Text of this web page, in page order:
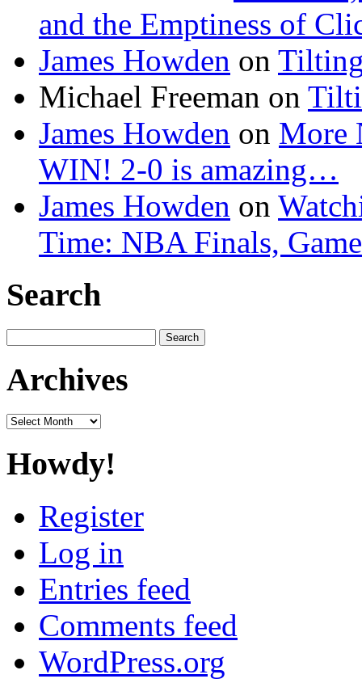
and the Emptiness of
James Howden on
Michael Freeman on
James Howden on More
WIN! 2-0 is amazing…
James Howden on
Time: NBA Finals,
Search
for:
Archives
Archives
Howdy!
Register
Log in
Entries feed
Comments feed
WordPress.org